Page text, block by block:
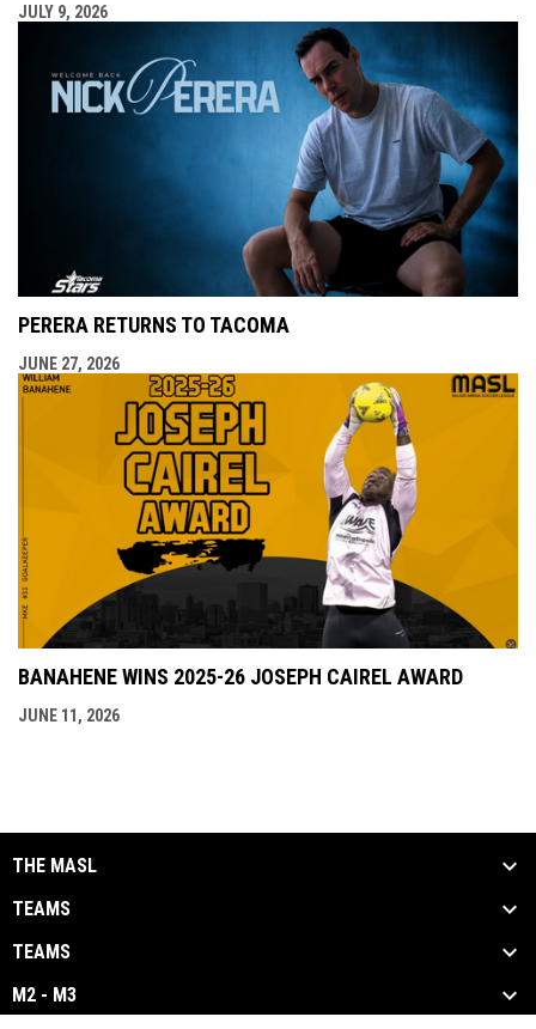
JULY 9, 2026
PERERA RETURNS TO TACOMA
JUNE 27, 2026
BANAHENE WINS 2025-26 JOSEPH CAIREL AWARD
JUNE 11, 2026
THE MASL
TEAMS
TEAMS
M2 - M3